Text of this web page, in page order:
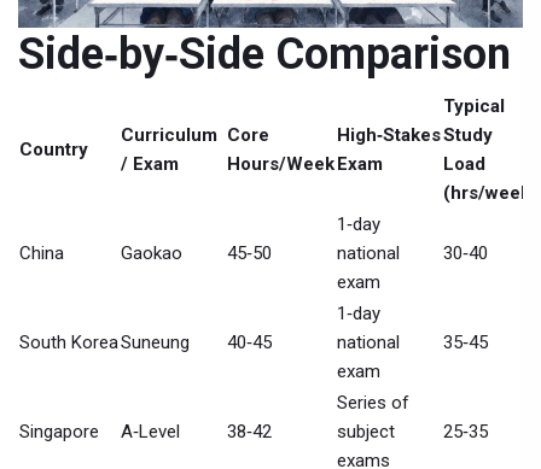
Side‑by‑Side Comparison
Country
Curriculum
/ Exam
Core
Hours/Week
High‑Stakes
Exam
Typical
Study
Load
(hrs/week)
China Gaokao 45‑50
1‑day
national
exam
30‑40
South KoreaSuneung 40‑45
1‑day
national
exam
35‑45
Singapore A‑Level 38‑42
Series of
subject
exams
25‑35